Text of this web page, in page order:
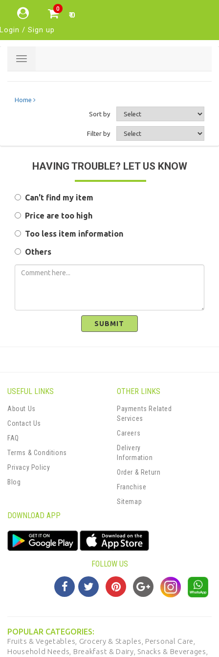
0
₹ 0
Login / Sign up
Toggle
Home
Sort by
Filter by
HAVING TROUBLE? LET US KNOW
Can't find my item
Price are too high
Too less item information
Others
SUBMIT
USEFUL LINKS
About Us
Contact Us
FAQ
Terms & Conditions
Privacy Policy
Blog
OTHER LINKS
Payments Related
Services
Careers
Delivery
Information
Order & Return
Franchise
Sitemap
DOWNLOAD APP
FOLLOW US
POPULAR CATEGORIES:
Fruits & Vegetables, Grocery & Staples, Personal Care,
Household Needs, Breakfast & Dairy, Snacks & Beverages,